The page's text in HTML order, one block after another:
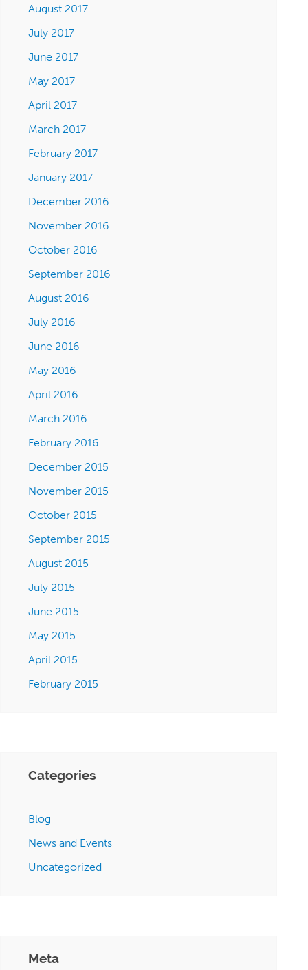
August 2017
July 2017
June 2017
May 2017
April 2017
March 2017
February 2017
January 2017
December 2016
November 2016
October 2016
September 2016
August 2016
July 2016
June 2016
May 2016
April 2016
March 2016
February 2016
December 2015
November 2015
October 2015
September 2015
August 2015
July 2015
June 2015
May 2015
April 2015
February 2015
Categories
Blog
News and Events
Uncategorized
Meta